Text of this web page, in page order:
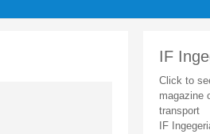
IF
Click to
magazine
transport
IF